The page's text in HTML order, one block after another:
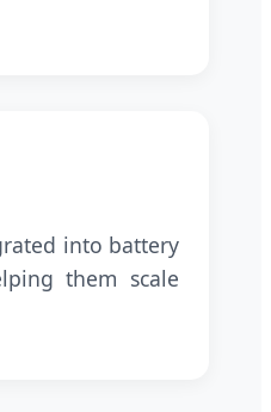
into battery
them scale